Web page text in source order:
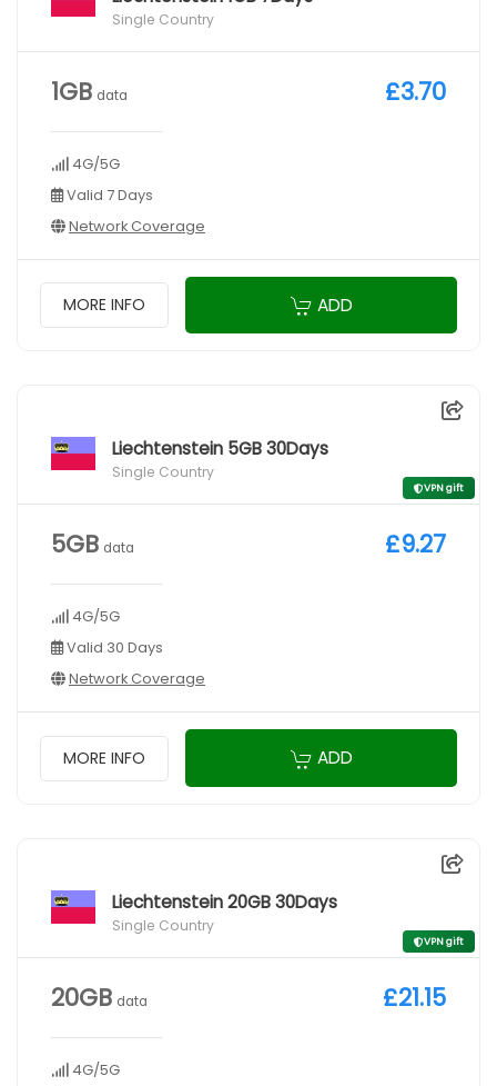
Single Country
1GB data
4G/5G
Valid 7 Days
Network Coverage
£3.70
MORE INFO ADD
Liechtenstein 5GB 30Days
Single Country
VPN gift
5GB data
4G/5G
Valid 30 Days
Network Coverage
£9.27
MORE INFO ADD
Liechtenstein 20GB 30Days
Single Country
VPN gift
20GB data
4G/5G
£21.15